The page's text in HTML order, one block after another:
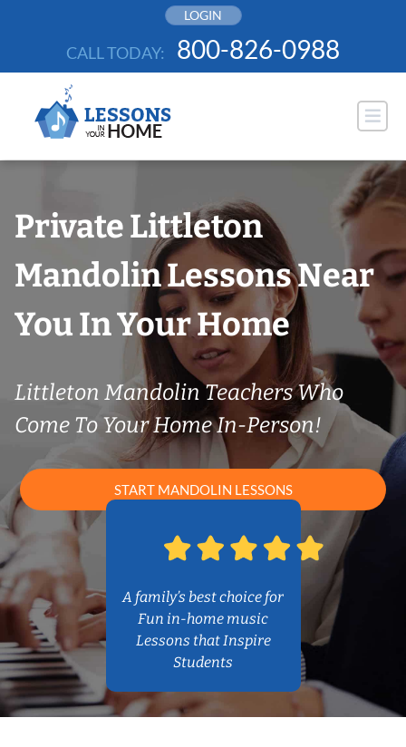
LOGIN
CALL TODAY: 800-826-0988
Private Littleton
Mandolin Lessons Near
You In Your Home
Littleton Mandolin Teachers Who
Come To Your Home In-Person!
START MANDOLIN LESSONS
A family’s best choice for
Fun in-home music
Lessons that Inspire
Students